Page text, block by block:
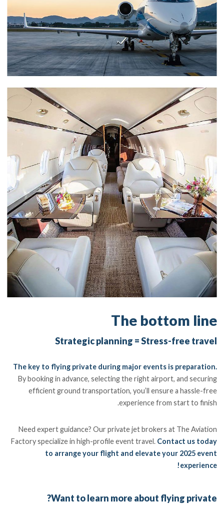
The bottom line
Strategic planning = Stress-free travel
The key to flying private during major events is preparation.
By booking in advance, selecting the right airport, and securing
efficient ground transportation, you’ll ensure a hassle-free
experience from start to finish.
Need expert guidance? Our private jet brokers at The Aviation
Factory specialize in high-profile event travel. Contact us today
to arrange your flight and elevate your 2025 event
experience!
Want to learn more about flying private?